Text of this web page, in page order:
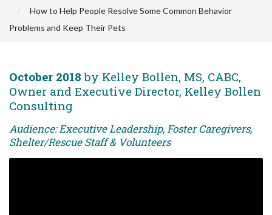
How to Help People Resolve Some Common Behavior
Problems and Keep Their Pets
October 2018 by Kelley Bollen, MS, CABC,
Owner and Executive Director, Kelley Bollen
Consulting
Audience: Executive Leadership, Foster Caregivers,
Shelter/Rescue Staff & Volunteers